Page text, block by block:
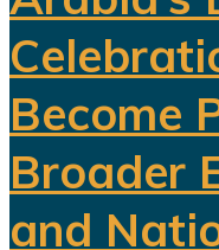
Become
Broader
and